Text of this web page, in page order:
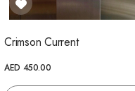
Crimson Current
AED 450.00